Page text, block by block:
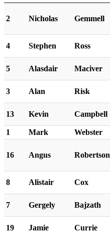
2 Nicholas Gemmell
4 Stephen Ross
5 Alasdair Maciver
3 Alan Risk
13 Kevin Campbell
1
Mark Webster
16 Angus Robertson
8 Alistair Cox
7 Gergely Bajzath
19 Jamie Currie